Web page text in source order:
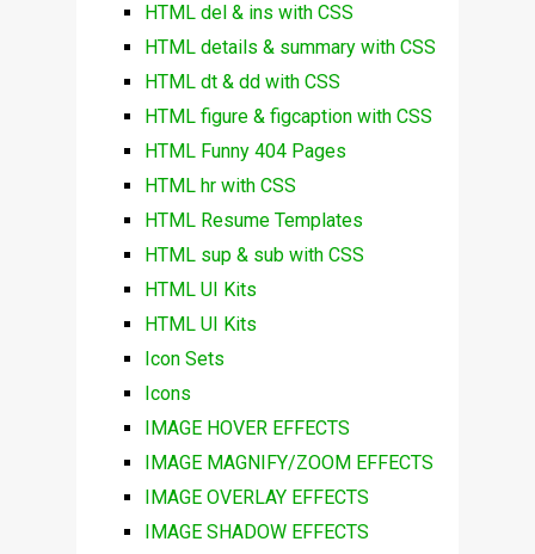
HTML del & ins with CSS
HTML details & summary with CSS
HTML dt & dd with CSS
HTML figure & figcaption with CSS
HTML Funny 404 Pages
HTML hr with CSS
HTML Resume Templates
HTML sup & sub with CSS
HTML UI Kits
HTML UI Kits
Icon Sets
Icons
IMAGE HOVER EFFECTS
IMAGE MAGNIFY/ZOOM EFFECTS
IMAGE OVERLAY EFFECTS
IMAGE SHADOW EFFECTS